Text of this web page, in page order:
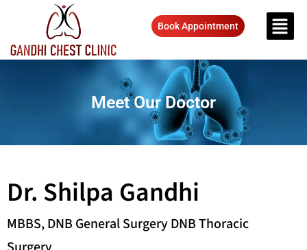
Book Appointment
Meet Our Doctor
Dr. Shilpa Gandhi
MBBS, DNB General Surgery DNB Thoracic